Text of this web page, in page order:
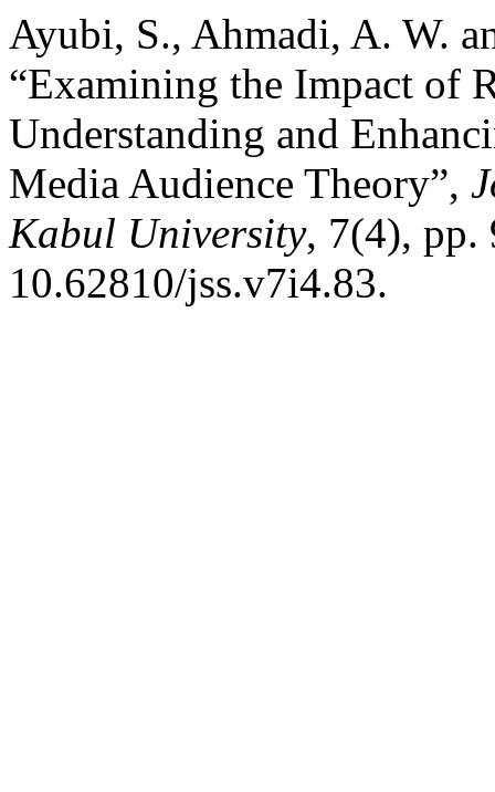
Ayubi, S., Ahmadi, A. W.
“Examining the Impact of
Understanding and
Media Audience Theory”,
Kabul University, 7(4), pp.
10.62810/jss.v7i4.83.